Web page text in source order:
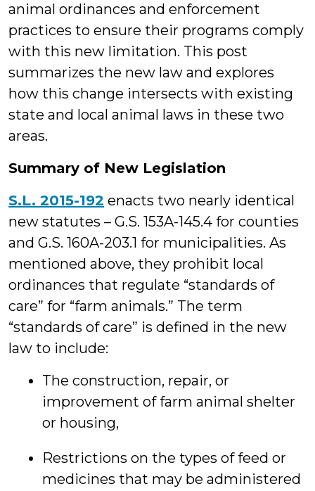
animal ordinances and enforcement
practices to ensure their programs comply
with this new limitation. This post
summarizes the new law and explores
how this change intersects with existing
state and local animal laws in these two
areas.
Summary of New Legislation
S.L. 2015-192 enacts two nearly identical
new statutes – G.S. 153A-145.4 for counties
and G.S. 160A-203.1 for municipalities. As
mentioned above, they prohibit local
ordinances that regulate “standards of
care” for “farm animals.” The term
“standards of care” is defined in the new
law to include:
The construction, repair, or
improvement of farm animal shelter
or housing,
Restrictions on the types of feed or
medicines that may be administered